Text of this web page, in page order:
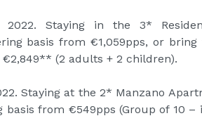
Staying in the 3*
basis from €1,059pps, or
(2 adults + 2 children).
Staying at the 2* Manzano
from €549pps (Group of 10 –